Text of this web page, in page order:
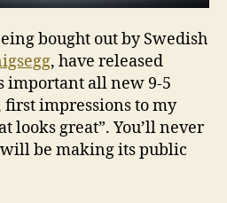
bought out by Swedish
, have released
important all new 9-5
first impressions to my
looks great”. You’ll never
be making its public